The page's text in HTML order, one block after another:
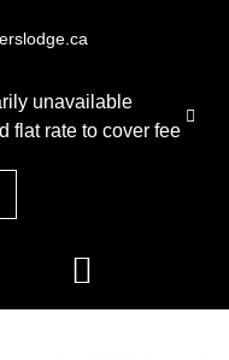
unavailable
flat rate to cover fee